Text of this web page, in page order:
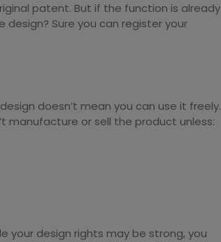
patent. But if the function is already
Sure you can register your
doesn’t mean you can use it freely.
manufacture or sell the product unless:
your design rights may be strong, you